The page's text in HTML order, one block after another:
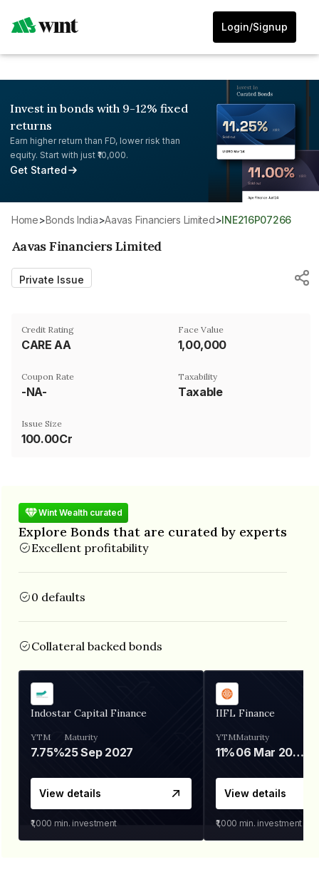
Login/Signup
Invest in bonds with 9-12% fixed
returns
Earn higher return than FD, lower risk than
equity. Start with just ₹10,000.
Get Started
Home> Bonds India> Aavas Financiers Limited> INE216P07266
Aavas Financiers Limited
Private Issue
Credit Rating
CARE AA
Face Value
₹1,00,000
Coupon Rate
-NA-
Taxability
Taxable
Issue Size
100.00Cr
Wint Wealth curated
Explore Bonds that are curated by experts
Excellent profitability
0 defaults
Collateral backed bonds
Indostar Capital Finance
YTM
7.75%
Maturity
25 Sep 2027
View details
₹1,000 min. investment
IIFL Finance
YTM
11%
Maturity
06 Mar 2028
View details
₹1,000 min. investment